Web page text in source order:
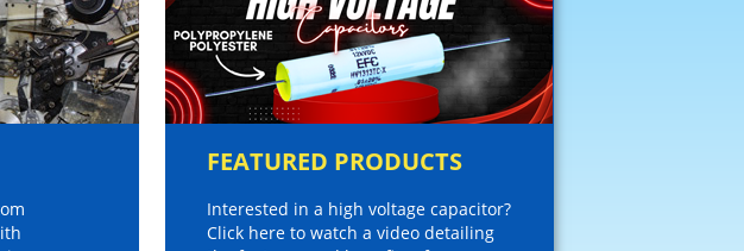
FEATURED PRODUCTS
Interested in a high voltage capacitor?
Click here to watch a video detailing